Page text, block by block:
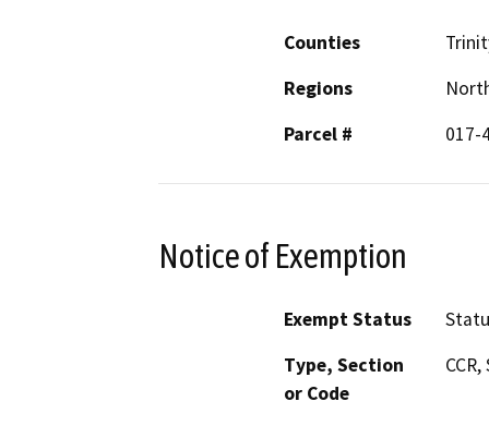
Counties
Regions
Parcel #
017-
Notice of Exemption
Exempt Status
Type, Section
or Code